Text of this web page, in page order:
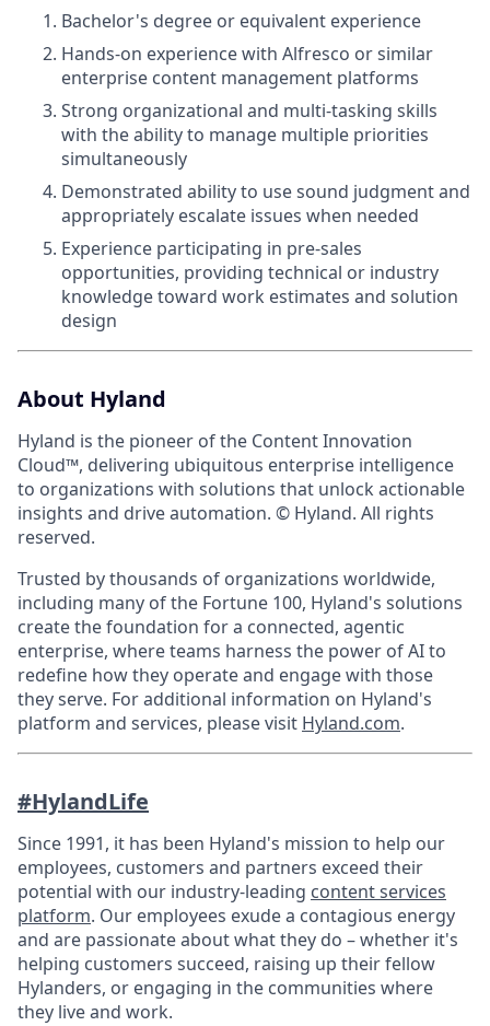
Bachelor's degree or equivalent experience
Hands-on experience with Alfresco or similar
enterprise content management platforms
Strong organizational and multi-tasking skills
with the ability to manage multiple priorities
simultaneously
Demonstrated ability to use sound judgment and
appropriately escalate issues when needed
Experience participating in pre-sales
opportunities, providing technical or industry
knowledge toward work estimates and solution
design
About Hyland
Hyland is the pioneer of the Content Innovation
Cloud™, delivering ubiquitous enterprise intelligence
to organizations with solutions that unlock actionable
insights and drive automation. © Hyland. All rights
reserved.
Trusted by thousands of organizations worldwide,
including many of the Fortune 100, Hyland's solutions
create the foundation for a connected, agentic
enterprise, where teams harness the power of AI to
redefine how they operate and engage with those
they serve. For additional information on Hyland's
platform and services, please visit Hyland.com.
#HylandLife
Since 1991, it has been Hyland's mission to help our
employees, customers and partners exceed their
potential with our industry-leading content services
platform. Our employees exude a contagious energy
and are passionate about what they do – whether it's
helping customers succeed, raising up their fellow
Hylanders, or engaging in the communities where
they live and work.